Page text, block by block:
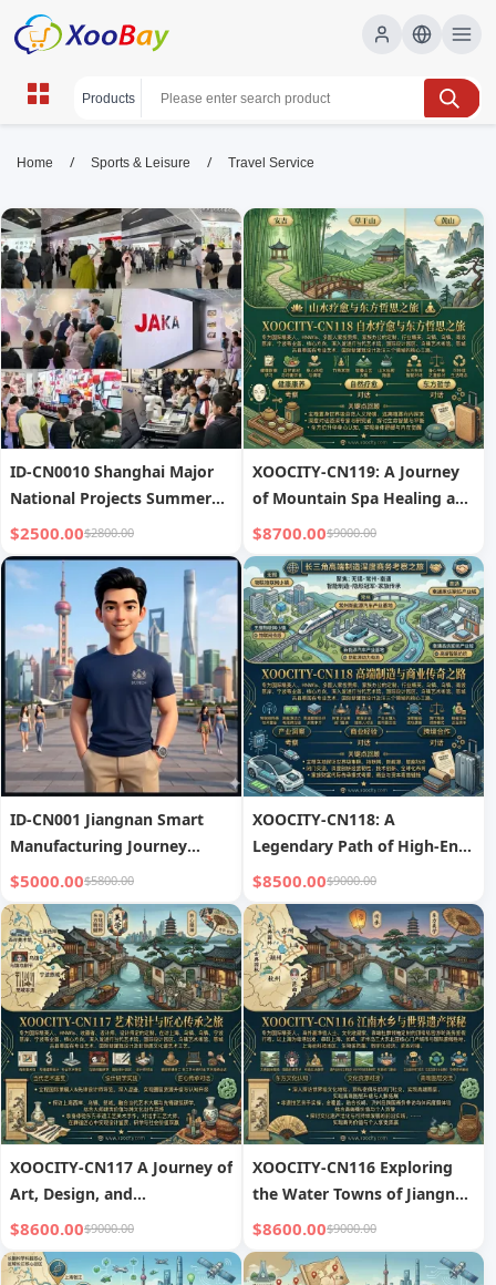
Travel Service | XOOBAY B2B/B2C
Travel Service, wholesale Travel Service, XOOBAY
Shop Travel Service at XOOBAY - Your global B2B & B2C
marketplace for wholesale and retail. Factory direct prices,
secure shopping.
Home / Sports & Leisure / Travel Service
ID-CN0010 Shanghai Major
National Projects Summer
High-End Study Camp
$2500.00$2800.00
XOOCITY-CN119: A Journey
of Mountain Spa Healing and
Eastern Philosophy
$8700.00$9000.00
ID-CN001 Jiangnan Smart
Manufacturing Journey
covers Shanghai, Suzhou,
and Hangzhou, focusing on
advanced manufacturing
and business visits
$5000.00$5800.00
XOOCITY-CN118: A
Legendary Path of High-End
Manufacturing and
Commerce
$8500.00$9000.00
XOOCITY-CN117 A Journey of
Art, Design, and
Craftsmanship
$8600.00$9000.00
XOOCITY-CN116 Exploring
the Water Towns of Jiangnan
and World Heritage Sites
$8600.00$9000.00